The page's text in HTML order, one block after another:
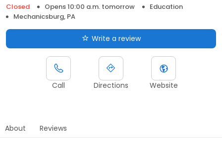
Closed
Opens 10:00 a.m. tomorrow
Education
Mechanicsburg, PA
Write a review
Call Directions Website
About Reviews